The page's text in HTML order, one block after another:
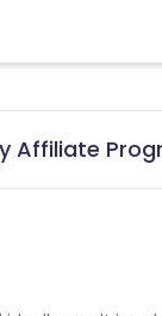
Affiliate